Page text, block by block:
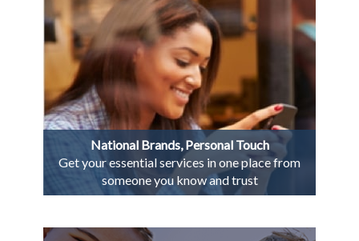
National Brands, Personal Touch
Get your essential services in one place from
someone you know and trust